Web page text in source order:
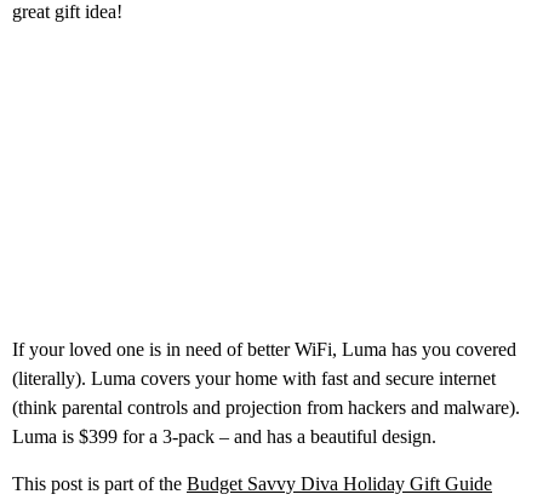
great gift idea!
If your loved one is in need of better WiFi, Luma has you covered
(literally). Luma covers your home with fast and secure internet
(think parental controls and projection from hackers and malware).
Luma is $399 for a 3-pack – and has a beautiful design.
This post is part of the Budget Savvy Diva Holiday Gift Guide